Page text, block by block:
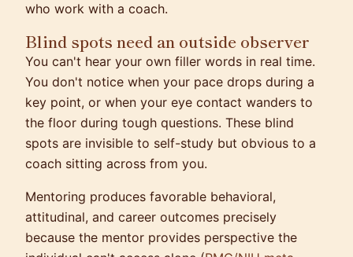
who work with a coach.
Blind spots need an outside observer
You can't hear your own filler words in real time.
You don't notice when your pace drops during a
key point, or when your eye contact wanders to
the floor during tough questions. These blind
spots are invisible to self-study but obvious to a
coach sitting across from you.
Mentoring produces favorable behavioral,
attitudinal, and career outcomes precisely
because the mentor provides perspective the